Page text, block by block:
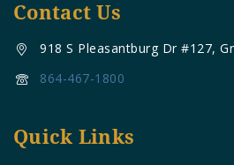
Contact Us
918 S Pleasantburg Dr #127,
864-467-1800
Quick Links